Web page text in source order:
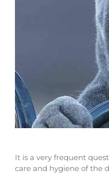
It is a very frequent
care and hygiene of the